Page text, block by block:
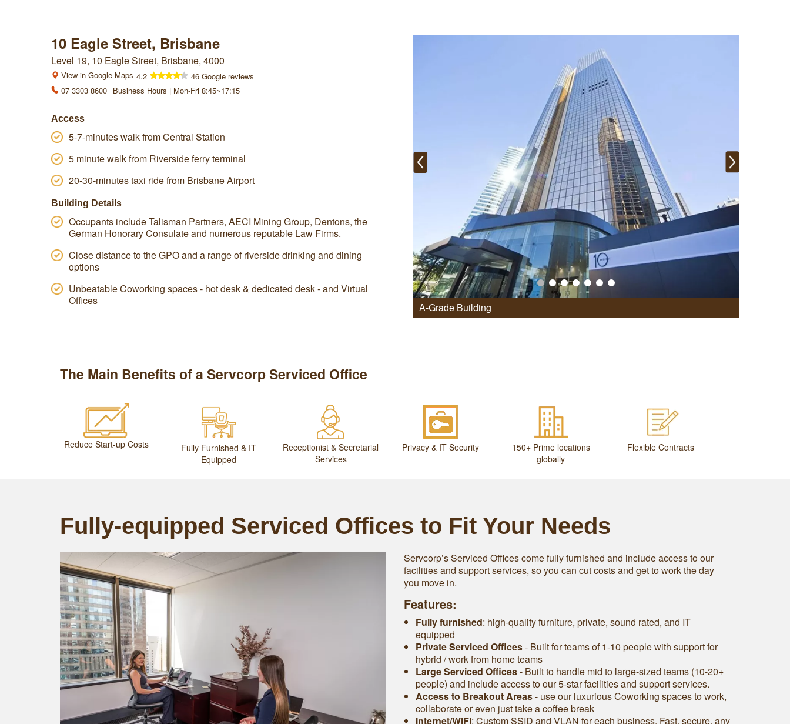
10 Eagle Street, Brisbane
Level 19, 10 Eagle Street, Brisbane, 4000
View in Google Maps 4.2
46 Google reviews
07 3303 8600
Business Hours | Mon-Fri 8:45~17:15
Access
5-7-minutes walk from Central Station
5 minute walk from Riverside ferry terminal
20-30-minutes taxi ride from Brisbane Airport
Building Details
Occupants include Talisman Partners, AECI Mining Group, Dentons, the
German Honorary Consulate and numerous reputable Law Firms.
Close distance to the GPO and a range of riverside drinking and dining
options
Unbeatable Coworking spaces - hot desk & dedicated desk - and Virtual
Offices
A-Grade Building
The Main Benefits of a Servcorp Serviced Office
Reduce Start-up Costs
Fully Furnished & IT
Equipped
Receptionist & Secretarial
Services
Privacy & IT Security
150+ Prime locations
globally
Flexible Contracts
Fully-equipped Serviced Offices to Fit Your Needs
Servcorp’s Serviced Offices come fully furnished and include access to our
facilities and support services, so you can cut costs and get to work the day
you move in.
Features:
Fully furnished: high-quality furniture, private, sound rated, and IT
equipped
Private Serviced Offices- Built for teams of 1-10 people with support for
hybrid / work from home teams
Large Serviced Offices‐ Built to handle mid to large-sized teams (10-20+
people) and include access to our 5-star facilities and support services.
Access to Breakout Areas- use our luxurious Coworking spaces to work,
collaborate or even just take a coffee break
Internet/WiFi: Custom SSID and VLAN for each business. Fast, secure, any